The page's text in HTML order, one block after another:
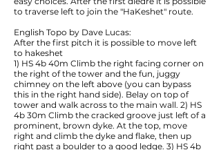
to traverse left to join the "HaKeshet" route.
English Topo by Dave Lucas:
After the first pitch it is possible to move left
to hakeshet
1) HS 4b 40m Climb the right facing corner on
the right of the tower and the fun, juggy
chimney on the left above (you can bypass
this in the right hand side). Belay on top of
tower and walk across to the main wall. 2) HS
4b 30m Climb the cracked groove just left of a
prominent, brown dyke. At the top, move
right and climb the dyke and flake, then up
right past a boulder to a good ledge. 3) HS 4b